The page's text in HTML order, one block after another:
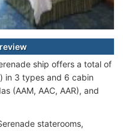
ship offers a total of
in 3 types and 6 cabin
(AAM, AAC, AAR), and
staterooms,